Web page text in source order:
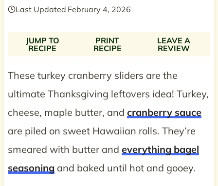
Last Updated February 4, 2026
JUMP TO
RECIPE
PRINT
RECIPE
LEAVE A
REVIEW
These turkey cranberry sliders are the
ultimate Thanksgiving leftovers idea! Turkey,
cheese, maple butter, and cranberry sauce
are piled on sweet Hawaiian rolls. They’re
smeared with butter and everything bagel
seasoningand baked until hot and gooey.